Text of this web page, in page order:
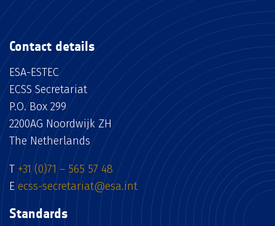
Contact details
ESA-ESTEC
ECSS Secretariat
P.O. Box 299
2200AG Noordwijk ZH
The Netherlands
T +31 (0)71 – 565 57 48
E ecss-secretariat@esa.int
Standards